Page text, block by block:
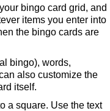
bingo card grid, and
items you enter into
the bingo cards are
bingo), words,
also customize the
itself.
a square. Use the text